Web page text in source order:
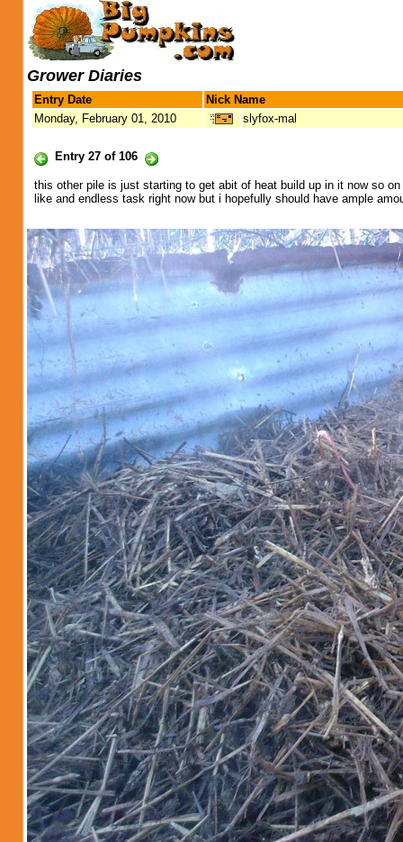
Grower Diaries
Entry Date
Nick Name
Monday, February 01, 2010
slyfox-mal
Entry 27 of 106
this other pile is just starting to get abit of heat build up in it now so
like and endless task right now but i hopefully should have ample